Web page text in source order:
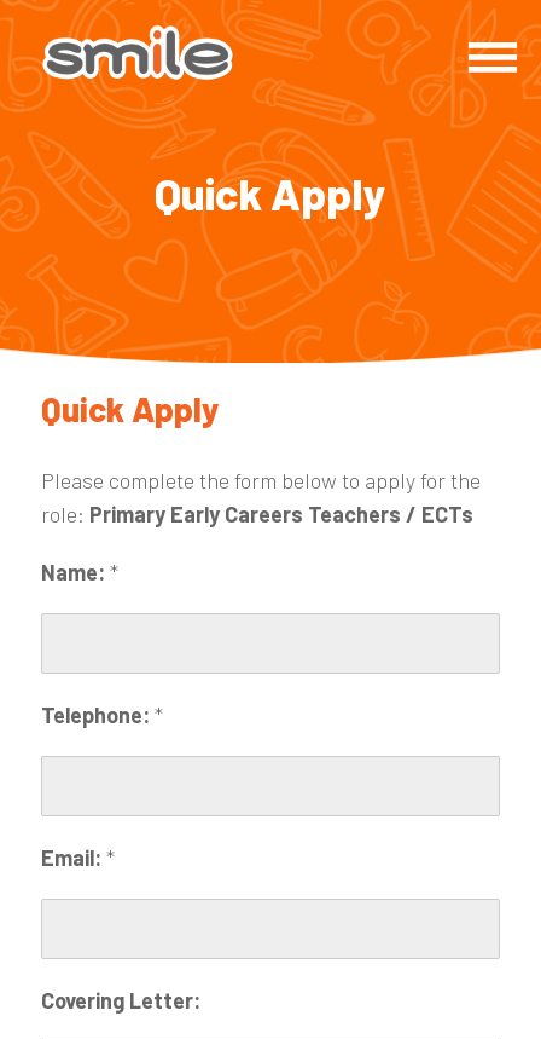
Quick Apply
Quick Apply
Please complete the form below to apply for the
role: Primary Early Careers Teachers / ECTs
Name: *
Telephone: *
Email: *
Covering Letter: